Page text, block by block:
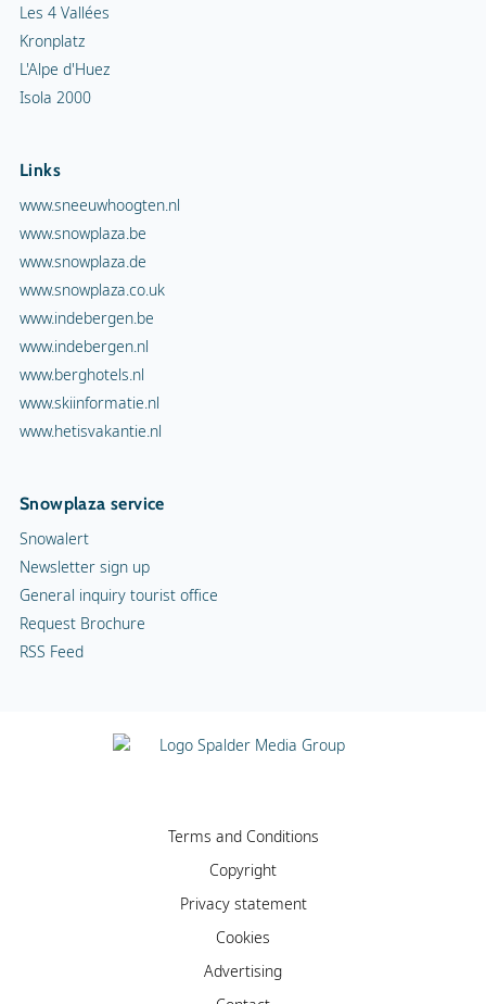
Les 4 Vallées
Kronplatz
L'Alpe d'Huez
Isola 2000
Links
www.sneeuwhoogten.nl
www.snowplaza.be
www.snowplaza.de
www.snowplaza.co.uk
www.indebergen.be
www.indebergen.nl
www.berghotels.nl
www.skiinformatie.nl
www.hetisvakantie.nl
Snowplaza service
Snowalert
Newsletter sign up
General inquiry tourist office
Request Brochure
RSS Feed
Terms and Conditions
Copyright
Privacy statement
Cookies
Advertising